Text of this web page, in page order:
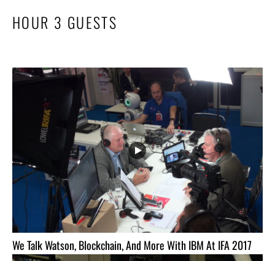
HOUR 3 GUESTS
We Talk Watson, Blockchain, And More With IBM At IFA 2017